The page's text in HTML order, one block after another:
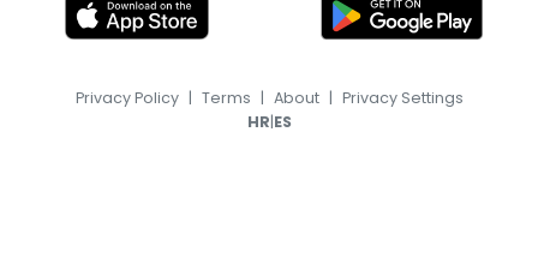
Privacy Policy | Terms | About | Privacy Settings
HR|ES